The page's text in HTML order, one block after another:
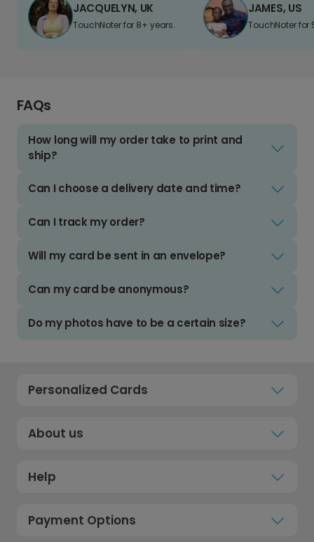
JACQUELYN, UK
TouchNoter for 8+ years.
JAMES, US
TouchNoter for
FAQs
How long will my order take to print and
ship?
Can I choose a delivery date and time?
Can I track my order?
Will my card be sent in an envelope?
Can my card be anonymous?
Do my photos have to be a certain size?
Personalized Cards
About us
Help
Payment Options